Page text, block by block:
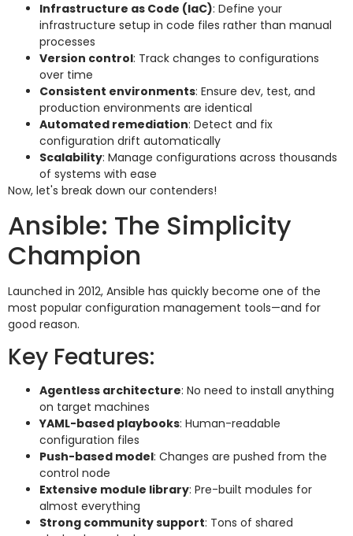
Infrastructure as Code (IaC): Define your
infrastructure setup in code files rather than manual
processes
Version control: Track changes to configurations
over time
Consistent environments: Ensure dev, test, and
production environments are identical
Automated remediation: Detect and fix
configuration drift automatically
Scalability: Manage configurations across thousands
of systems with ease
Now, let's break down our contenders!
Ansible: The Simplicity
Champion
Launched in 2012, Ansible has quickly become one of the
most popular configuration management tools—and for
good reason.
Key Features:
Agentless architecture: No need to install anything
on target machines
YAML-based playbooks: Human-readable
configuration files
Push-based model: Changes are pushed from the
control node
Extensive module library: Pre-built modules for
almost everything
Strong community support: Tons of shared